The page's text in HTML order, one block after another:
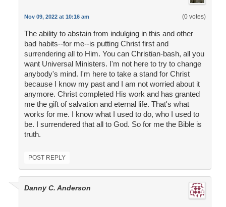
Nov 09, 2022 at 10:16 am (0 votes)
The ability to abstain from indulging in this and other
bad habits--for me--is putting Christ first and
surrendering all to Him. You can Christian-bash, all you
want Universal Ministers. I'm not here to try to change
anybody's mind. I'm here to take a stand for Christ
because I know my past and I am not worried about it
anymore. Christ completed His work and has granted
me the gift of salvation and eternal life. That's what
works for me. I know what I used to do, who I used to
be. I surrendered that all to God. So for me the Bible is
truth.
POST REPLY
Danny C. Anderson